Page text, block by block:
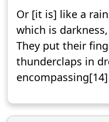
Or [it is] like a
which is
They put their
thunderclaps in